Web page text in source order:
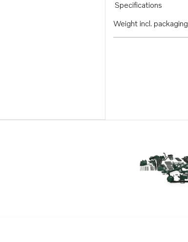
Specifications
Weight incl. packaging